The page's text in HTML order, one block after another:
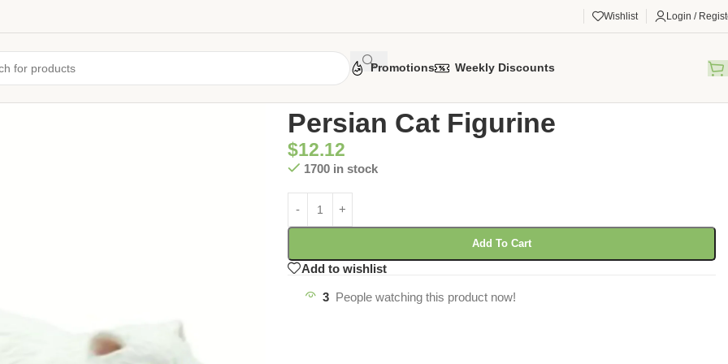
Wishlist Login /
Promotions Weekly Discounts
Persian Cat Figurine
$12.12
1700 in stock
Add To Cart
Add to wishlist
3 People watching this product now!